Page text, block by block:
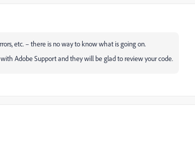
etc. – there is no way to know what is going on.
Adobe Support and they will be glad to review your code.